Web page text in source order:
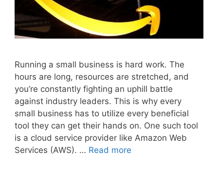
Running a small business is hard work. The
hours are long, resources are stretched, and
you’re constantly fighting an uphill battle
against industry leaders. This is why every
small business has to utilize every beneficial
tool they can get their hands on. One such tool
is a cloud service provider like Amazon Web
Services (AWS). … Read more